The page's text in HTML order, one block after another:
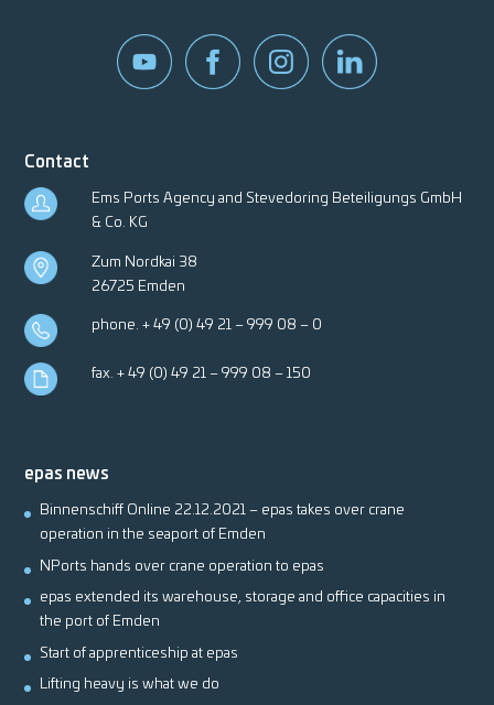
Contact
Ems Ports Agency and Stevedoring Beteiligungs GmbH
& Co. KG
Zum Nordkai 38
26725 Emden
phone. + 49 (0) 49 21 – 999 08 – 0
fax. + 49 (0) 49 21 – 999 08 – 150
epas news
Binnenschiff Online 22.12.2021 – epas takes over crane
operation in the seaport of Emden
NPorts hands over crane operation to epas
epas extended its warehouse, storage and office capacities in
the port of Emden
Start of apprenticeship at epas
Lifting heavy is what we do